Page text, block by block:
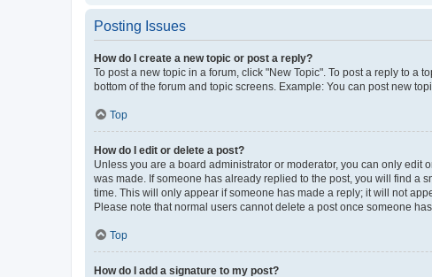
Posting Issues
How do I create a new topic or post a reply?
To post a new topic in a forum, click "New Topic". To post a reply to a
bottom of the forum and topic screens. Example: You can post new
Top
How do I edit or delete a post?
Unless you are a board administrator or moderator, you can only edit
was made. If someone has already replied to the post, you will find a
time. This will only appear if someone has made a reply; it will not
Please note that normal users cannot delete a post once someone
Top
How do I add a signature to my post?